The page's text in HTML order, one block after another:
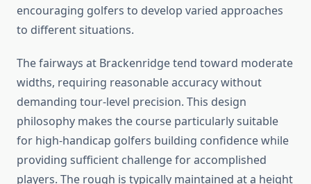
encouraging golfers to develop varied approaches
to different situations.
The fairways at Brackenridge tend toward moderate
widths, requiring reasonable accuracy without
demanding tour-level precision. This design
philosophy makes the course particularly suitable
for high-handicap golfers building confidence while
providing sufficient challenge for accomplished
players. The rough is typically maintained at a height